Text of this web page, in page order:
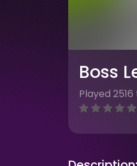
Boss
Played